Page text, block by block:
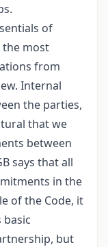
of
the most
from
Internal
the parties,
that we
between
says that all
in the
of the Code, it
basic
but